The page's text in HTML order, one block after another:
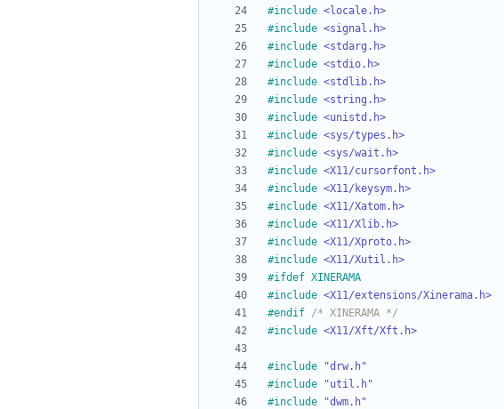
#include <locale.h>
#include <signal.h>
#include <stdarg.h>
#include <stdio.h>
#include <stdlib.h>
#include <string.h>
#include <unistd.h>
#include <sys/types.h>
#include <sys/wait.h>
#include <X11/cursorfont.h>
#include <X11/keysym.h>
#include <X11/Xatom.h>
#include <X11/Xlib.h>
#include <X11/Xproto.h>
#include <X11/Xutil.h>
#ifdef XINERAMA
#include <X11/extensions/Xinerama.h>
#endif /* XINERAMA */
#include <X11/Xft/Xft.h>
#include
"drw.h"
#include
"util.h"
#include "dwm.h"